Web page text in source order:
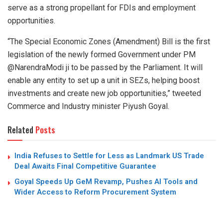
serve as a strong propellant for FDIs and employment
opportunities.
“The Special Economic Zones (Amendment) Bill is the first
legislation of the newly formed Government under PM
@NarendraModi ji to be passed by the Parliament. It will
enable any entity to set up a unit in SEZs, helping boost
investments and create new job opportunities,” tweeted
Commerce and Industry minister Piyush Goyal.
Related Posts
India Refuses to Settle for Less as Landmark US Trade
Deal Awaits Final Competitive Guarantee
Goyal Speeds Up GeM Revamp, Pushes AI Tools and
Wider Access to Reform Procurement System